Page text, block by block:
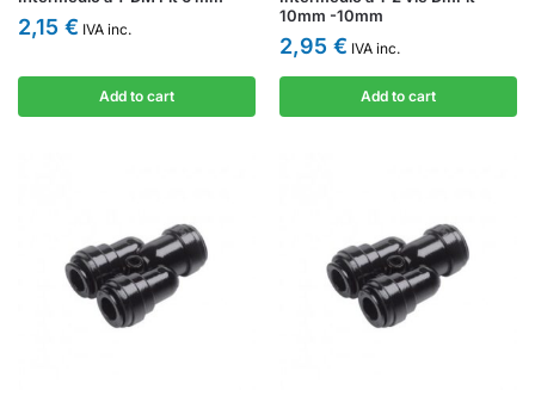
2,15 € IVA inc.
Add to cart
10mm -10mm
2,95 € IVA inc.
Add to cart